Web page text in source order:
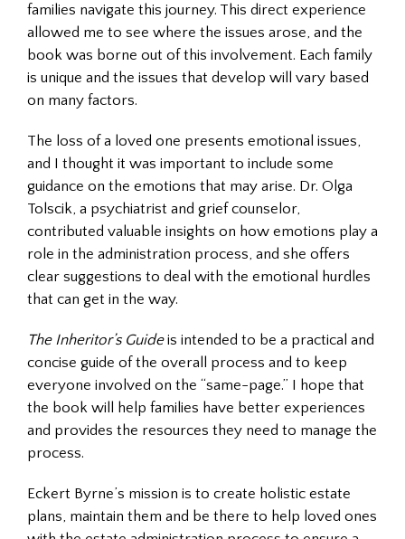
families navigate this journey. This direct experience
allowed me to see where the issues arose, and the
book was borne out of this involvement. Each family
is unique and the issues that develop will vary based
on many factors.
The loss of a loved one presents emotional issues,
and I thought it was important to include some
guidance on the emotions that may arise. Dr. Olga
Tolscik, a psychiatrist and grief counselor,
contributed valuable insights on how emotions play a
role in the administration process, and she offers
clear suggestions to deal with the emotional hurdles
that can get in the way.
The Inheritor’s Guideis intended to be a practical and
concise guide of the overall process and to keep
everyone involved on the “same-page.” I hope that
the book will help families have better experiences
and provides the resources they need to manage the
process.
Eckert Byrne’s mission is to create holistic estate
plans, maintain them and be there to help loved ones